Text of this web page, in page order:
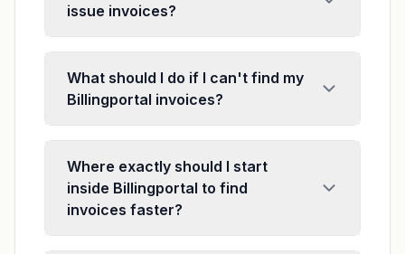
issue invoices?
What should I do if I can't find my
Billingportal invoices?
Where exactly should I start
inside Billingportal to find
invoices faster?